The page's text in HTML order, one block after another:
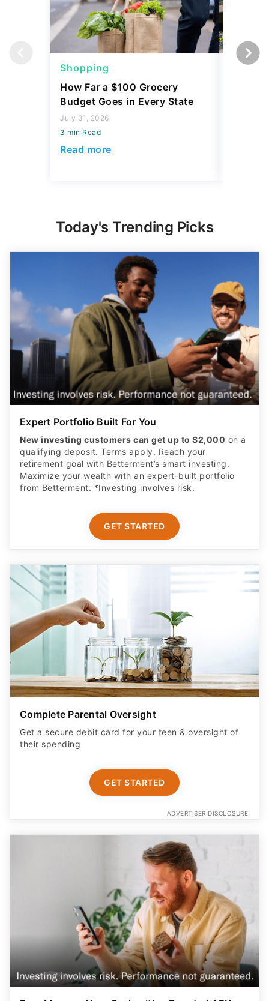
Shopping
How Far a $100 Grocery
Budget Goes in Every State
July 31, 2026
3 min Read
Read more
Today's Trending Picks
Expert Portfolio Built For You
New investing customers can get up to $2,000 on a
qualifying deposit. Terms apply. Reach your
retirement goal with Betterment’s smart investing.
Maximize your wealth with an expert-built portfolio
from Betterment. *Investing involves risk.​
GET STARTED
Complete Parental Oversight
Get a secure debit card for your teen & oversight of
their spending
GET STARTED
ADVERTISER DISCLOSURE